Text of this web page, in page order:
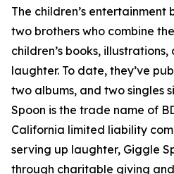
The children’s
two brothers who combine
children’s books,
laughter. To date, they’ve
two albums, and two singles
Spoon is the trade name of
California limited liability
serving up laughter, Giggle
through charitable giving